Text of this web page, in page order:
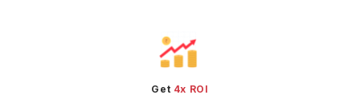
Get 4x ROI